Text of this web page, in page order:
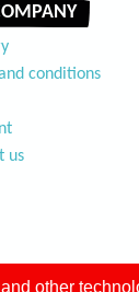
conditions
us
other